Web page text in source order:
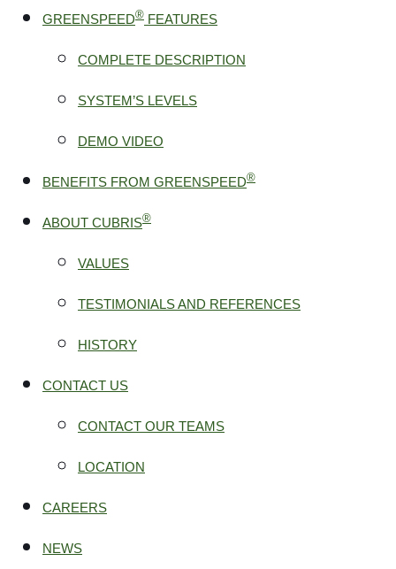
GREENSPEED® FEATURES
COMPLETE DESCRIPTION
SYSTEM’S LEVELS
DEMO VIDEO
BENEFITS FROM GREENSPEED®
ABOUT CUBRIS®
VALUES
TESTIMONIALS AND REFERENCES
HISTORY
CONTACT US
CONTACT OUR TEAMS
LOCATION
CAREERS
NEWS